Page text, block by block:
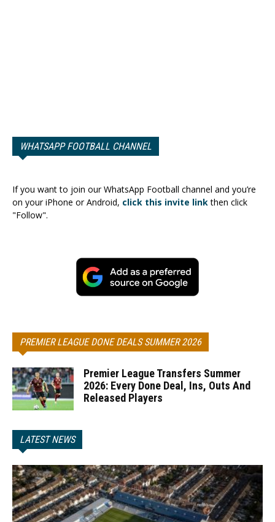
WHATSAPP FOOTBALL CHANNEL
If you want to join our WhatsApp Football channel and you’re
on your iPhone or Android, click this invite linkthen click
"Follow".
PREMIER LEAGUE DONE DEALS SUMMER 2026
Premier League Transfers Summer
2026: Every Done Deal, Ins, Outs And
Released Players
LATEST NEWS